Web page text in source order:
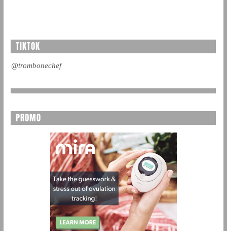
TIKTOK
@trombonechef
PROMO